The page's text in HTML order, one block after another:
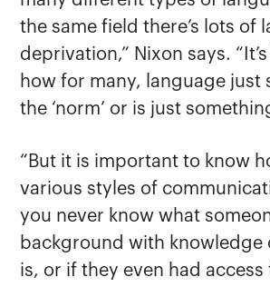
the same field there’s lots of
deprivation,” Nixon says.
how for many, language just
the ‘norm’ or is just
“But it is important to know
various styles of
you never know what
background with knowledge
is, or if they even had access